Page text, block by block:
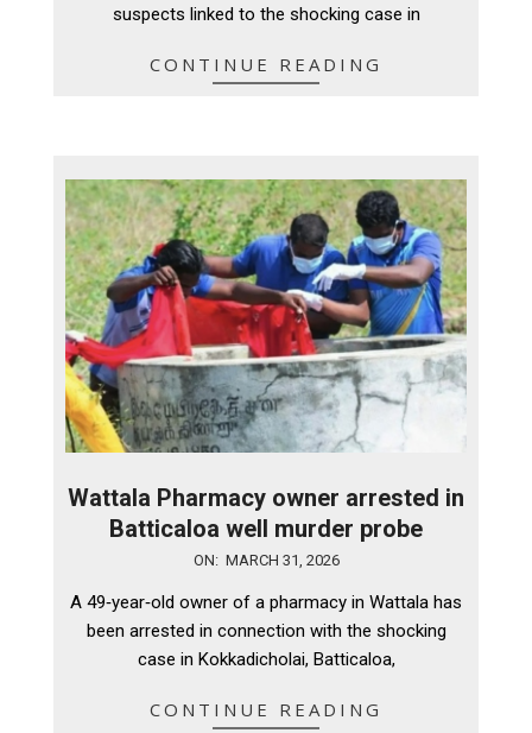
suspects linked to the shocking case in
CONTINUE READING
Wattala Pharmacy owner arrested in
Batticaloa well murder probe
31
ON: MARCH 31, 2026
A 49‑year‑old owner of a pharmacy in Wattala has
been arrested in connection with the shocking
case in Kokkadicholai, Batticaloa,
CONTINUE READING